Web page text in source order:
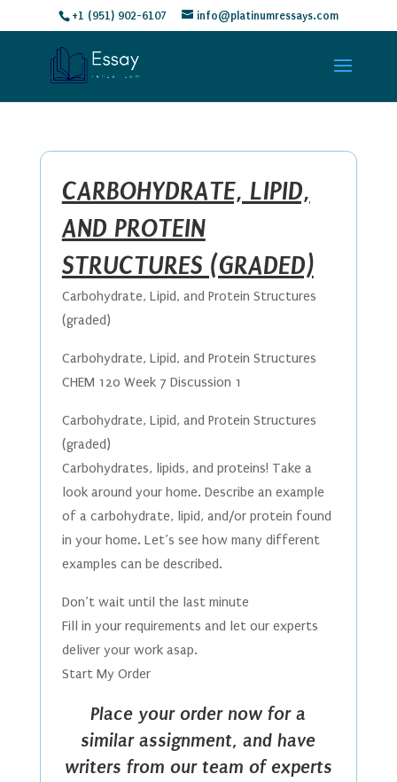
+1 (951) 902-6107 info@platinumressays.com
CARBOHYDRATE, LIPID,
AND PROTEIN
STRUCTURES (GRADED)
Carbohydrate, Lipid, and Protein Structures
(graded)
Carbohydrate, Lipid, and Protein Structures
CHEM 120 Week 7 Discussion 1
Carbohydrate, Lipid, and Protein Structures
(graded)
Carbohydrates, lipids, and proteins! Take a
look around your home. Describe an example
of a carbohydrate, lipid, and/or protein found
in your home. Let’s see how many different
examples can be described.
Don’t wait until the last minute
Fill in your requirements and let our experts
deliver your work asap.
Start My Order
Place your order now for a
similar assignment, and have
writers from our team of experts